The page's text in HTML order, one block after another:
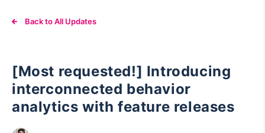
Back to All Updates
[Most requested!] Introducing
interconnected behavior
analytics with feature releases